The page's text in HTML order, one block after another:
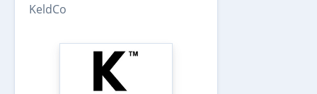
KeldCo